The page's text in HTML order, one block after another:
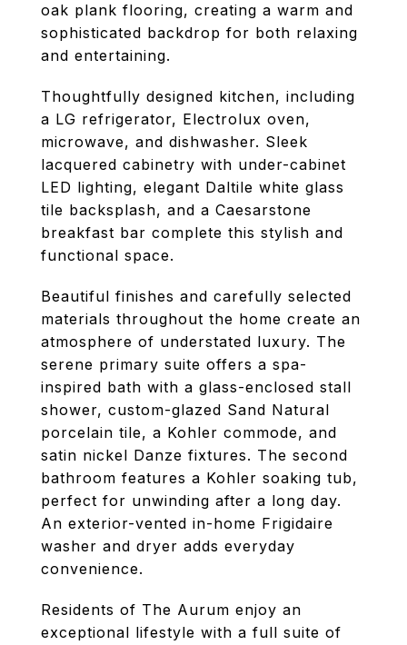
oak plank flooring, creating a warm and
sophisticated backdrop for both relaxing
and entertaining.
Thoughtfully designed kitchen, including
a LG refrigerator, Electrolux oven,
microwave, and dishwasher. Sleek
lacquered cabinetry with under-cabinet
LED lighting, elegant Daltile white glass
tile backsplash, and a Caesarstone
breakfast bar complete this stylish and
functional space.
Beautiful finishes and carefully selected
materials throughout the home create an
atmosphere of understated luxury. The
serene primary suite offers a spa-
inspired bath with a glass-enclosed stall
shower, custom-glazed Sand Natural
porcelain tile, a Kohler commode, and
satin nickel Danze fixtures. The second
bathroom features a Kohler soaking tub,
perfect for unwinding after a long day.
An exterior-vented in-home Frigidaire
washer and dryer adds everyday
convenience.
Residents of The Aurum enjoy an
exceptional lifestyle with a full suite of